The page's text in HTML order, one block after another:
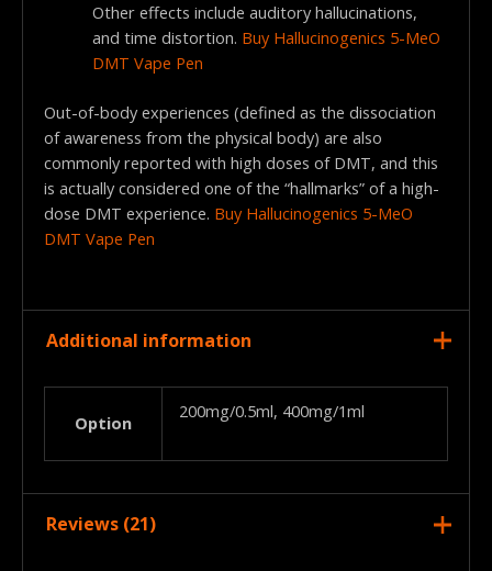
Other effects include auditory hallucinations,
and time distortion. Buy Hallucinogenics 5-MeO
DMT Vape Pen
Out-of-body experiences (defined as the dissociation
of awareness from the physical body) are also
commonly reported with high doses of DMT, and this
is actually considered one of the “hallmarks” of a high-
dose DMT experience. Buy Hallucinogenics 5-MeO
DMT Vape Pen
Additional information
Option
200mg/0.5ml, 400mg/1ml
Reviews (21)